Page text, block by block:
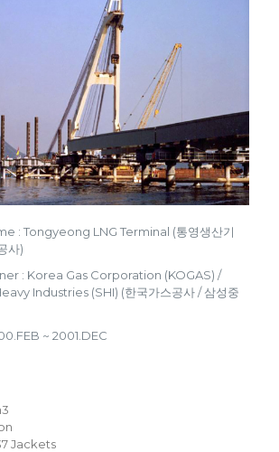
: Tongyeong LNG Terminal (통영생산기
사)
: Korea Gas Corporation (KOGAS) /
Industries (SHI) (한국가스공사 / 삼성중
~ 2001.DEC
Jackets